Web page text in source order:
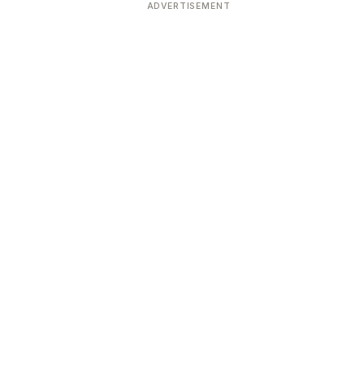
ADVERTISEMENT